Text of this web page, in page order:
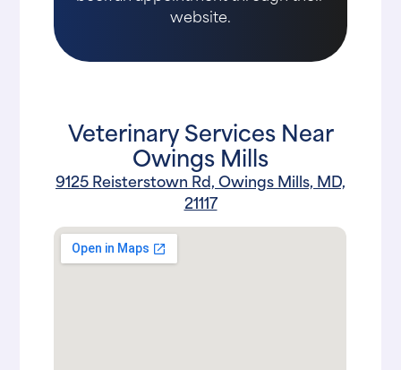
website.
Veterinary Services Near
Owings Mills
9125 Reisterstown Rd, Owings Mills, MD,
21117